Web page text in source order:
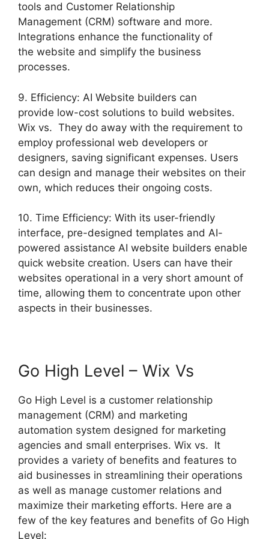
tools and Customer Relationship
Management (CRM) software and more.
Integrations enhance the functionality of
the website and simplify the business
processes.
9. Efficiency: AI Website builders can
provide low-cost solutions to build websites.
Wix vs. They do away with the requirement to
employ professional web developers or
designers, saving significant expenses. Users
can design and manage their websites on their
own, which reduces their ongoing costs.
10. Time Efficiency: With its user-friendly
interface, pre-designed templates and AI-
powered assistance AI website builders enable
quick website creation. Users can have their
websites operational in a very short amount of
time, allowing them to concentrate upon other
aspects in their businesses.
Go High Level – Wix Vs
Go High Level is a customer relationship
management (CRM) and marketing
automation system designed for marketing
agencies and small enterprises. Wix vs. It
provides a variety of benefits and features to
aid businesses in streamlining their operations
as well as manage customer relations and
maximize their marketing efforts. Here are a
few of the key features and benefits of Go High
Level: